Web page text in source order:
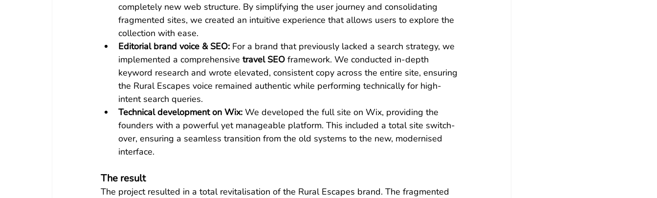
completely new web structure. By simplifying the user journey and consolidating
fragmented sites, we created an intuitive experience that allows users to explore the
collection with ease.
Editorial brand voice & SEO: For a brand that previously lacked a search strategy, we
implemented a comprehensive travel SEO framework. We conducted in-depth
keyword research and wrote elevated, consistent copy across the entire site, ensuring
the Rural Escapes voice remained authentic while performing technically for high-
intent search queries.
Technical development on Wix: We developed the full site on Wix, providing the
founders with a powerful yet manageable platform. This included a total site switch-
over, ensuring a seamless transition from the old systems to the new, modernised
interface.
The result
The project resulted in a total revitalisation of the Rural Escapes brand. The fragmented